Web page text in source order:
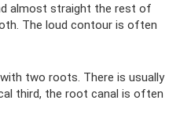
almost straight the rest of
The loud contour is often
two roots. There is usually
third, the root canal is often